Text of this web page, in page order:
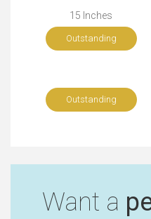
15 Inches
Outstanding
Outstanding
Want a